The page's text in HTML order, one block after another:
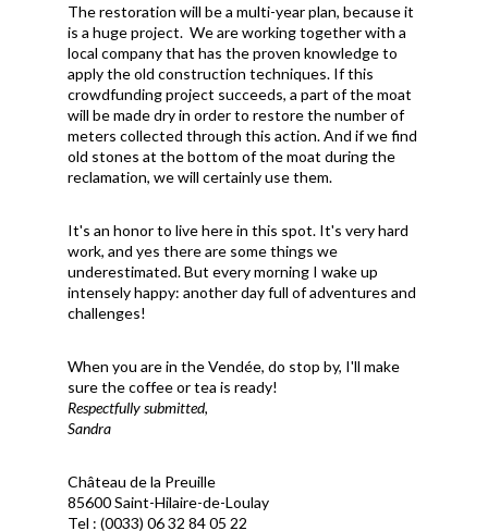
The restoration will be a multi-year plan, because it
is a huge project. We are working together with a
local company that has the proven knowledge to
apply the old construction techniques. If this
crowdfunding project succeeds, a part of the moat
will be made dry in order to restore the number of
meters collected through this action. And if we find
old stones at the bottom of the moat during the
reclamation, we will certainly use them.
It's an honor to live here in this spot. It's very hard
work, and yes there are some things we
underestimated. But every morning I wake up
intensely happy: another day full of adventures and
challenges!
When you are in the Vendée, do stop by, I'll make
sure the coffee or tea is ready!
Respectfully submitted,
Sandra
Château de la Preuille
85600 Saint-Hilaire-de-Loulay
Tel : (0033) 06 32 84 05 22